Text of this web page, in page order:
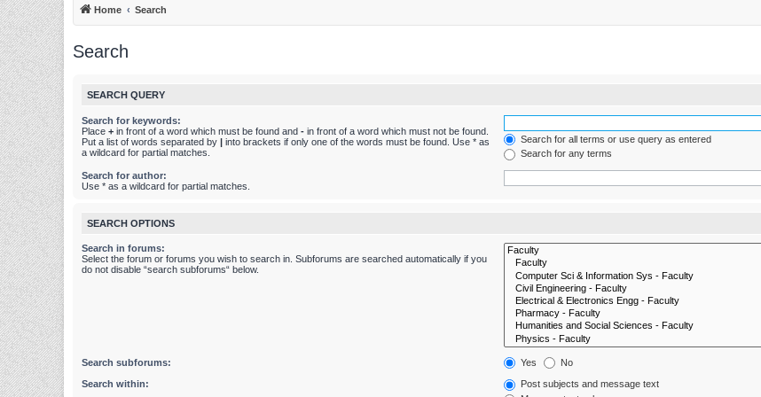
Home Search
Search
SEARCH QUERY
Search for keywords:
Place + in front of a word which must be found and - in front of a word which must not be found.
Put a list of words separated by | into brackets if only one of the words must be found. Use * as
a wildcard for partial matches.
Search for all terms or use query as entered
Search for any terms
Search for author:
Use * as a wildcard for partial matches.
SEARCH OPTIONS
Search in forums:
Select the forum or forums you wish to search in. Subforums are searched automatically if you
do not disable “search subforums“ below.
Search subforums: Yes No
Search within:
Post subjects and message text